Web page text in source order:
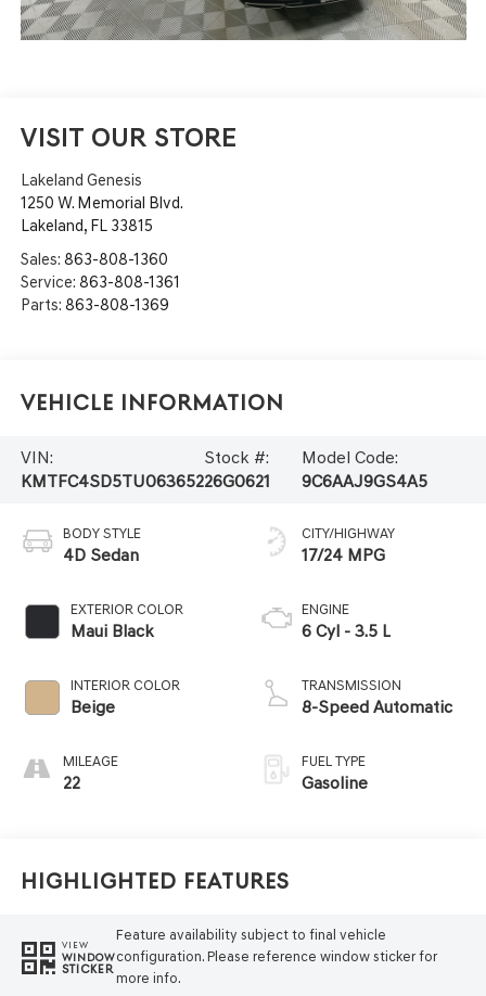
VISIT OUR STORE
Lakeland Genesis
1250 W. Memorial Blvd.
Lakeland, FL 33815
Sales: 863-808-1360
Service: 863-808-1361
Parts: 863-808-1369
Vehicle Information
VIN:
KMTFC4SD5TU063652
Stock #:
26G0621
Model Code:
9C6AAJ9GS4A5
BODY STYLE
4D Sedan
EXTERIOR COLOR
Maui Black
INTERIOR COLOR
Beige
MILEAGE
22
CITY/HIGHWAY
17/24 MPG
ENGINE
6 Cyl - 3.5 L
TRANSMISSION
8-Speed Automatic
FUEL TYPE
Gasoline
Highlighted Features
VIEW
WINDOW
STICKER
Feature availability subject to final vehicle
configuration. Please reference window sticker for
more info.